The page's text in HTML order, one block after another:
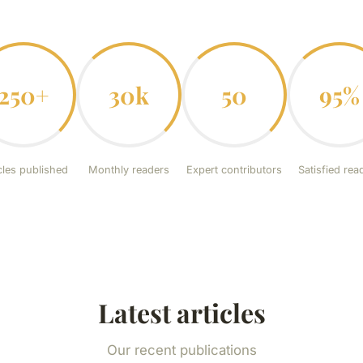
published
30k
Monthly readers
50
Expert contributors
95%
Satisfied
Latest articles
Our recent publications